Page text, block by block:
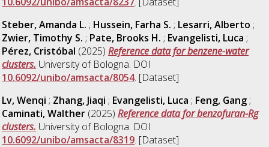
Steber, Amanda L. ; Hussein, Farha S. ; Lesarri, Alberto ;
Zwier, Timothy S. ; Pate, Brooks H. ; Evangelisti, Luca ;
Pérez, Cristóbal (2025)Reference data for benzene-water
clusters. University of Bologna. DOI
10.6092/unibo/amsacta/8054. [Dataset]
Lv, Wenqi ; Zhang, Jiaqi ; Evangelisti, Luca ; Feng, Gang;
Caminati, Walther (2025)Reference data for benzofuran-Rg
clusters. University of Bologna. DOI
10.6092/unibo/amsacta/8319. [Dataset]